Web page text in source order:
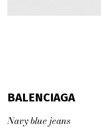
BALENCIAGA
Navy blue jeans